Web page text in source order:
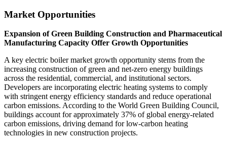
Market Opportunities
Expansion of Green Building Construction and Pharmaceutical
Manufacturing Capacity Offer Growth Opportunities
A key electric boiler market growth opportunity stems from the
increasing construction of green and net-zero energy buildings
across the residential, commercial, and institutional sectors.
Developers are incorporating electric heating systems to comply
with stringent energy efficiency standards and reduce operational
carbon emissions. According to the World Green Building Council,
buildings account for approximately 37% of global energy-related
carbon emissions, driving demand for low-carbon heating
technologies in new construction projects.